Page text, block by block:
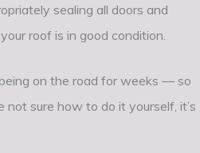
sealing all doors and
roof is in good condition.
on the road for weeks — so
not sure how to do it yourself, it’s